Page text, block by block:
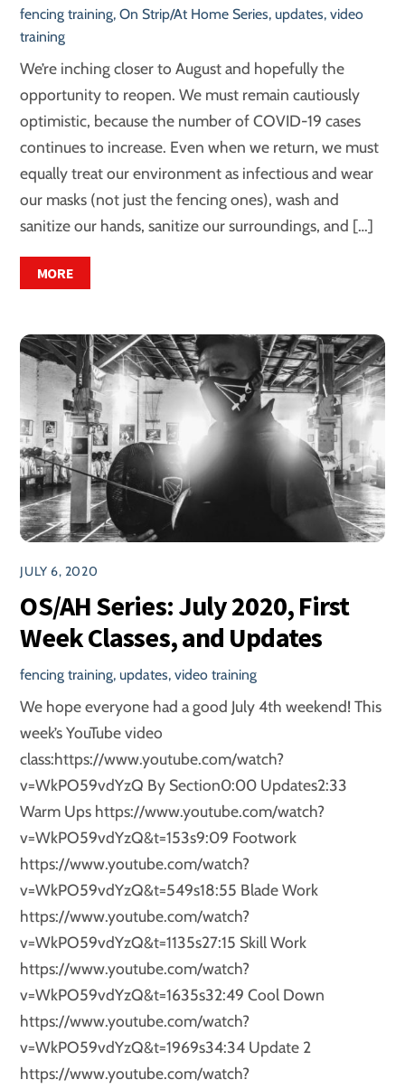
fencing training,On Strip/At Home Series, updates,video
training
We’re inching closer to August and hopefully the
opportunity to reopen. We must remain cautiously
optimistic, because the number of COVID-19 cases
continues to increase. Even when we return, we must
equally treat our environment as infectious and wear
our masks (not just the fencing ones), wash and
sanitize our hands, sanitize our surroundings, and […]
MORE
JULY 6, 2020
OS/AH Series: July 2020, First
Week Classes, and Updates
fencing training, updates,video training
We hope everyone had a good July 4th weekend! This
week’s YouTube video
class:https://www.youtube.com/watch?
v=WkPO59vdYzQ By Section0:00 Updates2:33
Warm Ups https://www.youtube.com/watch?
v=WkPO59vdYzQ&t=153s9:09 Footwork
https://www.youtube.com/watch?
v=WkPO59vdYzQ&t=549s18:55 Blade Work
https://www.youtube.com/watch?
v=WkPO59vdYzQ&t=1135s27:15 Skill Work
https://www.youtube.com/watch?
v=WkPO59vdYzQ&t=1635s32:49 Cool Down
https://www.youtube.com/watch?
v=WkPO59vdYzQ&t=1969s34:34 Update 2
https://www.youtube.com/watch?